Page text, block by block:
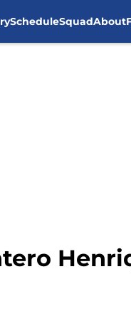
ScheduleSquadAbout